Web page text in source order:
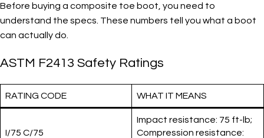
Before buying a composite toe boot, you need to
understand the specs. These numbers tell you what a boot
can actually do.
ASTM F2413 Safety Ratings
RATING CODE WHAT IT MEANS
I/75 C/75
Impact resistance: 75 ft-lb;
Compression resistance: